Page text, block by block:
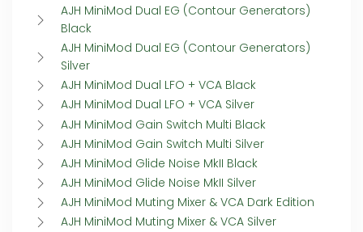
AJH MiniMod Dual EG (Contour Generators)
Black
AJH MiniMod Dual EG (Contour Generators)
Silver
AJH MiniMod Dual LFO + VCA Black
AJH MiniMod Dual LFO + VCA Silver
AJH MiniMod Gain Switch Multi Black
AJH MiniMod Gain Switch Multi Silver
AJH MiniMod Glide Noise MkII Black
AJH MiniMod Glide Noise MkII Silver
AJH MiniMod Muting Mixer & VCA Dark Edition
AJH MiniMod Muting Mixer & VCA Silver